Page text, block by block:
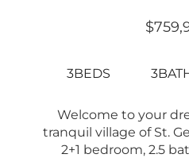
3BEDS
Welcome to your
tranquil village of St.
2+1 bedroom, 2.5